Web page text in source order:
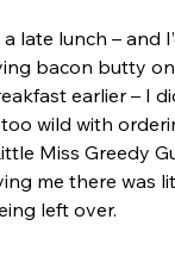
late lunch – and
bacon butty
earlier – I
wild with
Miss Greedy
me there was
left over.